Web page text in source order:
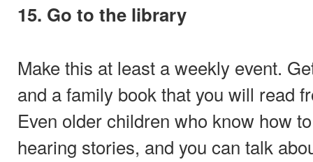
15. Go to the library
Make this at least a weekly event.
and a family book that you will read
Even older children who know how
hearing stories, and you can talk